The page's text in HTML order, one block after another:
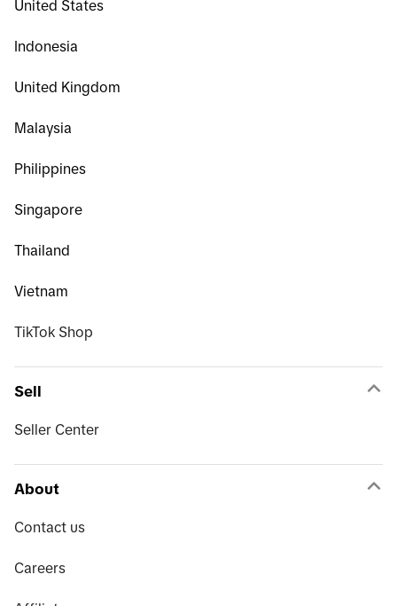
United States
Indonesia
United Kingdom
Malaysia
Philippines
Singapore
Thailand
Vietnam
TikTok Shop
Sell
Seller Center
About
Contact us
Careers